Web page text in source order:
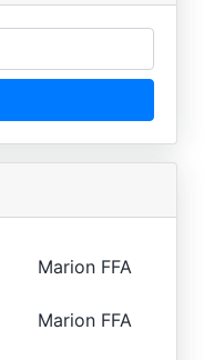
Marion FFA
Marion FFA